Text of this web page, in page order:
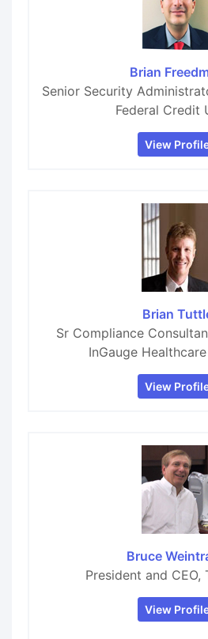
Brian
Senior Security
Federal Credit
View
Brian
Sr Compliance
InGauge
View
Bruce
President and CEO,
View